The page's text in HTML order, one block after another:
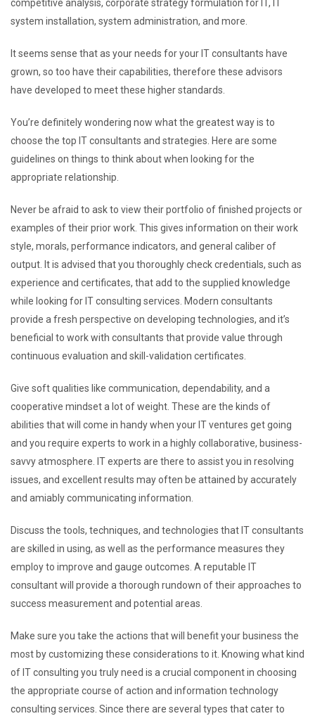
competitive analysis, corporate strategy formulation for IT, IT
system installation, system administration, and more.
It seems sense that as your needs for your IT consultants have
grown, so too have their capabilities, therefore these advisors
have developed to meet these higher standards.
You’re definitely wondering now what the greatest way is to
choose the top IT consultants and strategies. Here are some
guidelines on things to think about when looking for the
appropriate relationship.
Never be afraid to ask to view their portfolio of finished projects or
examples of their prior work. This gives information on their work
style, morals, performance indicators, and general caliber of
output. It is advised that you thoroughly check credentials, such as
experience and certificates, that add to the supplied knowledge
while looking for IT consulting services. Modern consultants
provide a fresh perspective on developing technologies, and it’s
beneficial to work with consultants that provide value through
continuous evaluation and skill-validation certificates.
Give soft qualities like communication, dependability, and a
cooperative mindset a lot of weight. These are the kinds of
abilities that will come in handy when your IT ventures get going
and you require experts to work in a highly collaborative, business-
savvy atmosphere. IT experts are there to assist you in resolving
issues, and excellent results may often be attained by accurately
and amiably communicating information.
Discuss the tools, techniques, and technologies that IT consultants
are skilled in using, as well as the performance measures they
employ to improve and gauge outcomes. A reputable IT
consultant will provide a thorough rundown of their approaches to
success measurement and potential areas.
Make sure you take the actions that will benefit your business the
most by customizing these considerations to it. Knowing what kind
of IT consulting you truly need is a crucial component in choosing
the appropriate course of action and information technology
consulting services. Since there are several types that cater to